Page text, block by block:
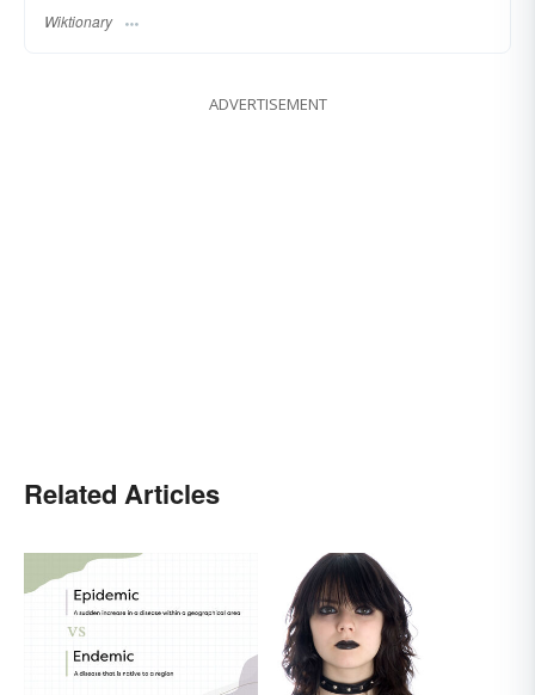
Wiktionary
ADVERTISEMENT
Related Articles